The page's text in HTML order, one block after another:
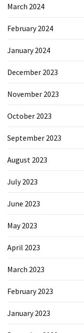
March 2024
February 2024
January 2024
December 2023
November 2023
October 2023
September 2023
August 2023
July 2023
June 2023
May 2023
April 2023
March 2023
February 2023
January 2023